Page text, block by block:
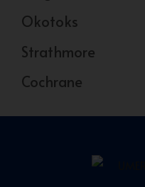
Okotoks
Strathmore
Cochrane